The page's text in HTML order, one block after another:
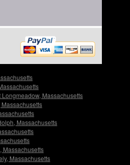
Massachusetts
Massachusetts
Massachusetts
Massachusetts